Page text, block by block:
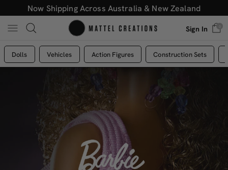
Now Shipping Across Australia & New Zealand
Sign In
Dolls Vehicles Action Figures Construction Sets